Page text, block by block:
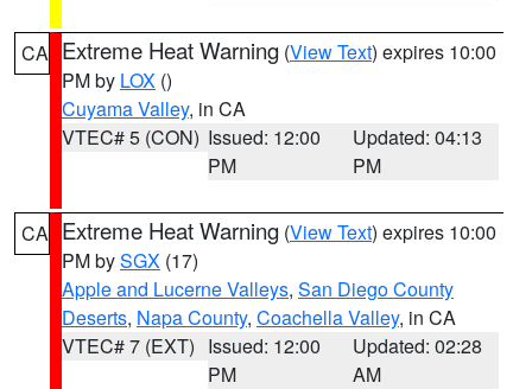
CA Extreme Heat Warning (View Text) expires 10:00
PM by LOX ()
Cuyama Valley, in CA
VTEC# 5 (CON) Issued: 12:00
PM
Updated: 04:13
PM
CA Extreme Heat Warning (View Text) expires 10:00
PM bySGX (17)
Apple and Lucerne Valleys, San Diego County
Deserts, Napa County, Coachella Valley, in CA
VTEC# 7 (EXT) Issued: 12:00
PM
Updated: 02:28
AM